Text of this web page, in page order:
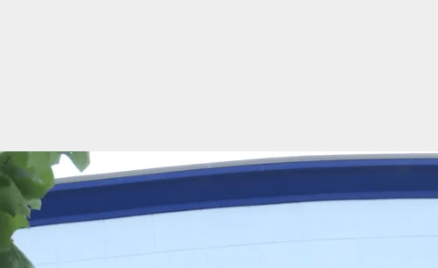
At Tampa Premium Outlets As Fears Of Mass
Results In Multiple Injuries